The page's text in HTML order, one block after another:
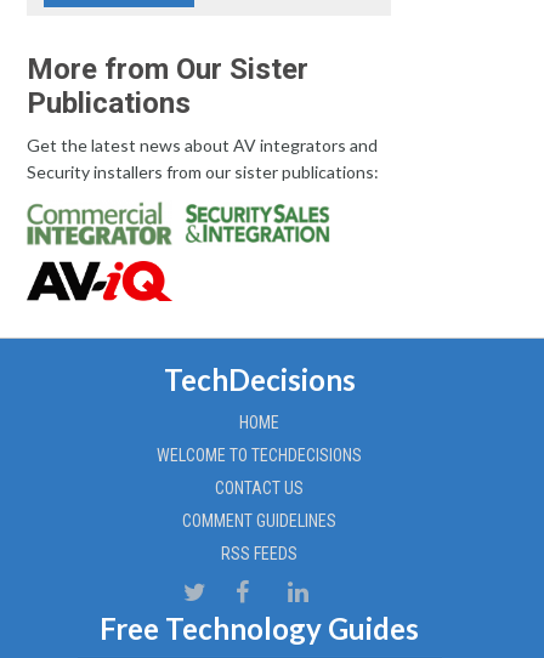
More from Our Sister
Publications
Get the latest news about AV integrators and
Security installers from our sister publications:
TechDecisions
HOME
WELCOME TO TECHDECISIONS
CONTACT US
COMMENT GUIDELINES
RSS FEEDS
Free Technology Guides